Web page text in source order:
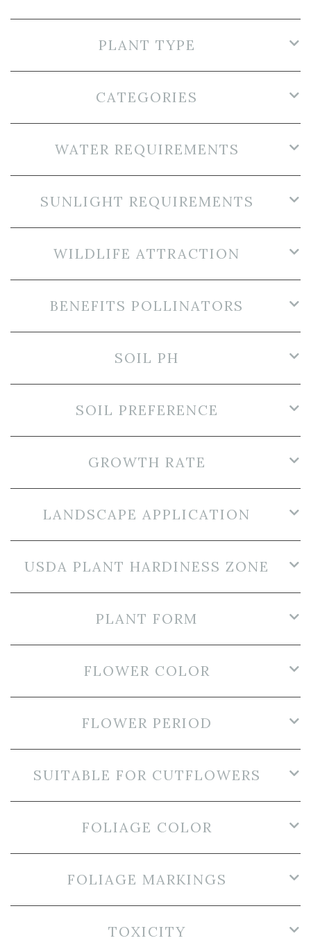
PLANT TYPE
CATEGORIES
WATER REQUIREMENTS
SUNLIGHT REQUIREMENTS
WILDLIFE ATTRACTION
BENEFITS POLLINATORS
SOIL PH
SOIL PREFERENCE
GROWTH RATE
LANDSCAPE APPLICATION
USDA PLANT HARDINESS ZONE
PLANT FORM
FLOWER COLOR
FLOWER PERIOD
SUITABLE FOR CUTFLOWERS
FOLIAGE COLOR
FOLIAGE MARKINGS
TOXICITY